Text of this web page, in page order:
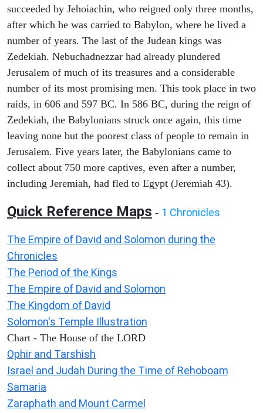
succeeded by Jehoiachin, who reigned only three months,
after which he was carried to Babylon, where he lived a
number of years. The last of the Judean kings was
Zedekiah. Nebuchadnezzar had already plundered
Jerusalem of much of its treasures and a considerable
number of its most promising men. This took place in two
raids, in 606 and 597 BC. In 586 BC, during the reign of
Zedekiah, the Babylonians struck once again, this time
leaving none but the poorest class of people to remain in
Jerusalem. Five years later, the Babylonians came to
collect about 750 more captives, even after a number,
including Jeremiah, had fled to Egypt (Jeremiah 43).
Quick Reference Maps - 1 Chronicles
The Empire of David and Solomon during the
Chronicles
The Period of the Kings
The Empire of David and Solomon
The Kingdom of David
Solomon's Temple Illustration
Chart - The House of the LORD
Ophir and Tarshish
Israel and Judah During the Time of Rehoboam
Samaria
Zaraphath and Mount Carmel